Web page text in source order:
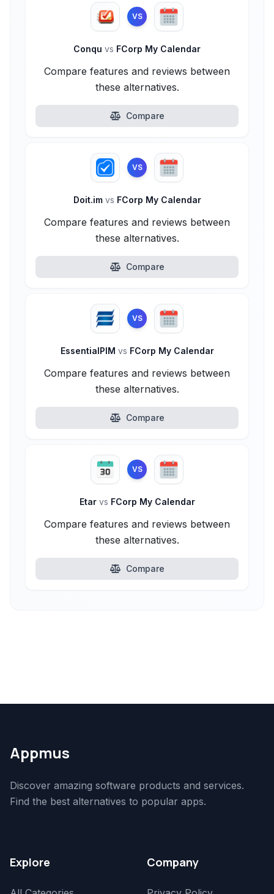
VS
Conqu vs FCorp My Calendar
Compare features and reviews between
these alternatives.
Compare
VS
Doit.im vs FCorp My Calendar
Compare features and reviews between
these alternatives.
Compare
VS
EssentialPIM vs FCorp My Calendar
Compare features and reviews between
these alternatives.
Compare
VS
Etar vs FCorp My Calendar
Compare features and reviews between
these alternatives.
Compare
Appmus
Discover amazing software products and services.
Find the best alternatives to popular apps.
Explore Company